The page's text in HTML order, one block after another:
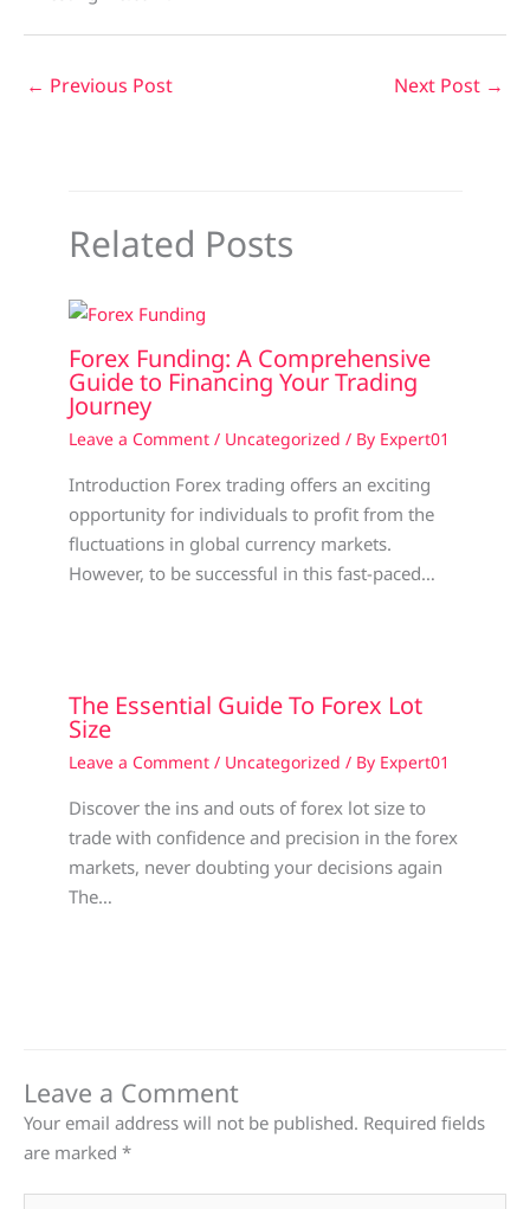
← Previous Post Next Post →
Related Posts
Forex Funding: A Comprehensive
Guide to Financing Your Trading
Journey
Leave a Comment / Uncategorized / By Expert01
Introduction Forex trading offers an exciting
opportunity for individuals to profit from the
fluctuations in global currency markets.
However, to be successful in this fast-paced…
The Essential Guide To Forex Lot
Size
Leave a Comment / Uncategorized / By Expert01
Discover the ins and outs of forex lot size to
trade with confidence and precision in the forex
markets, never doubting your decisions again
The…
Leave a Comment
Your email address will not be published. Required fields
are marked *